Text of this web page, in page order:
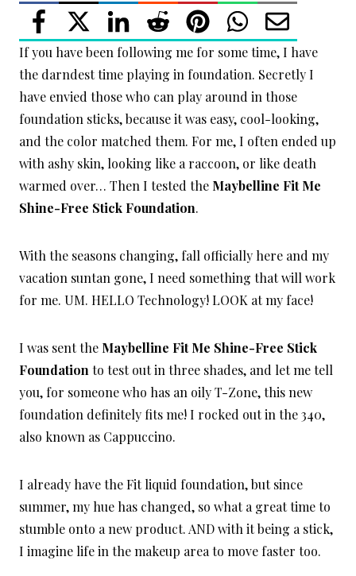
If you have been following me for some time, I have
the darndest time playing in foundation. Secretly I
have envied those who can play around in those
foundation sticks, because it was easy, cool-looking,
and the color matched them. For me, I often ended up
with ashy skin, looking like a raccoon, or like death
warmed over… Then I tested the Maybelline Fit Me
Shine-Free Stick Foundation.
With the seasons changing, fall officially here and my
vacation suntan gone, I need something that will work
for me. UM. HELLO Technology! LOOK at my face!
I was sent the Maybelline Fit Me Shine-Free Stick
Foundation to test out in three shades, and let me tell
you, for someone who has an oily T-Zone, this new
foundation definitely fits me! I rocked out in the 340,
also known as Cappuccino.
I already have the Fit liquid foundation, but since
summer, my hue has changed, so what a great time to
stumble onto a new product. AND with it being a stick,
I imagine life in the makeup area to move faster too.